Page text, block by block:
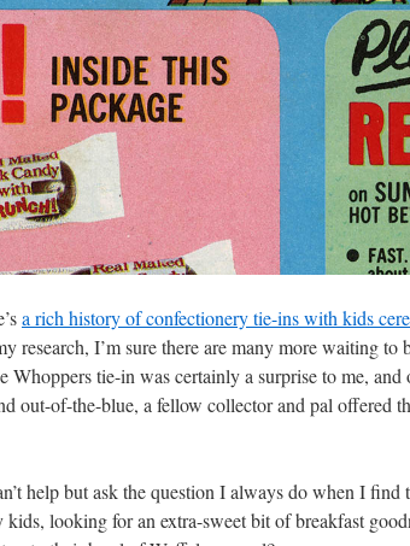
a rich history of confectionery tie-ins with kids
research, I’m sure there are many more waiting to
tie-in was certainly a surprise to me, and
out-of-the-blue, a fellow collector and pal offered
help but ask the question I always do when I find
looking for an extra-sweet bit of breakfast